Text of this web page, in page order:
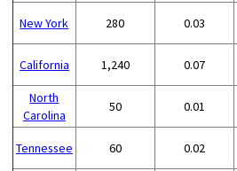
New York 280 0.03
California 1,240 0.07
North
Carolina
50 0.01
Tennessee 60 0.02